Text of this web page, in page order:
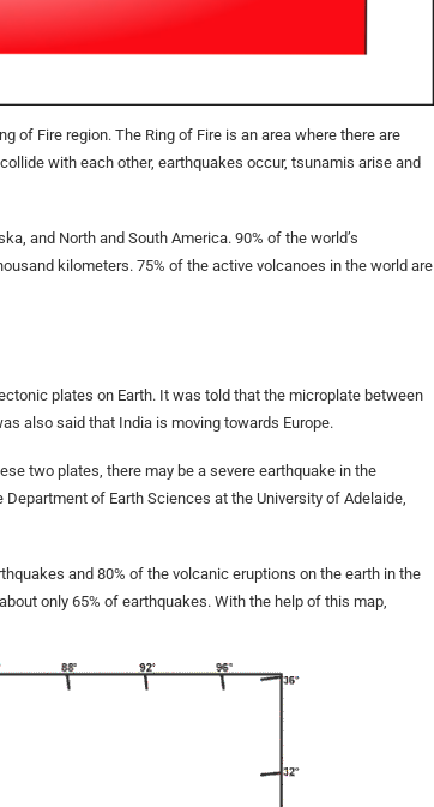
of Fire region. The Ring of Fire is an area where there are
with each other, earthquakes occur, tsunamis arise and
and North and South America. 90% of the world’s
kilometers. 75% of the active volcanoes in the world are
plates on Earth. It was told that the microplate between
also said that India is moving towards Europe.
two plates, there may be a severe earthquake in the
of Earth Sciences at the University of Adelaide,
and 80% of the volcanic eruptions on the earth in the
only 65% ​​of earthquakes. With the help of this map,